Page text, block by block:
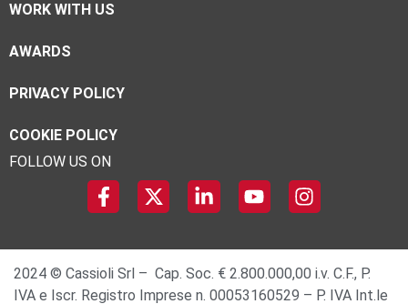
WORK WITH US
AWARDS
PRIVACY POLICY
COOKIE POLICY
FOLLOW US ON
2024 © Cassioli Srl – Cap. Soc. € 2.800.000,00 i.v. C.F., P.
IVA e Iscr. Registro Imprese n. 00053160529 – P. IVA Int.le